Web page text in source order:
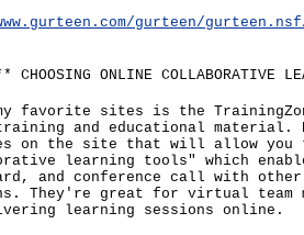
gurteen/gurteen.nsf/
ONLINE COLLABORATIVE
favorite sites is the
and educational
on the site that will allow you
learning tools" which
and conference call with
They're great for virtual team
learning sessions online.